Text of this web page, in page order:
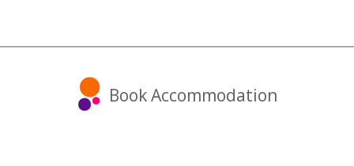
Book Accommodation